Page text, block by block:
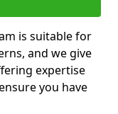
is suitable for
and we give
expertise
you have